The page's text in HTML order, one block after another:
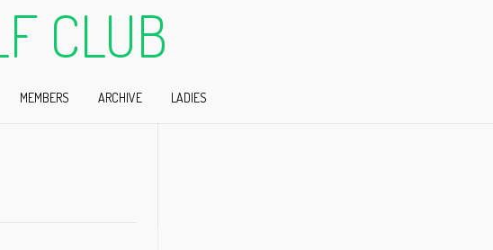
CLUB
MEMBERS ARCHIVE LADIES